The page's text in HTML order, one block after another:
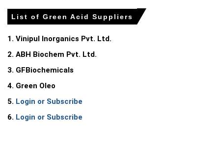
In United States, the Green Acid Price Index rose quarter-
over-quarter in Q1 2026, driven by surging sulfur
feedstock costs.
The Green Acid Production Cost Trend increased in
over-year.
Consumer inflation reached 3.3% year-over-year in March
2026, squeezing wallets and slightly dampening the
List of Green Acid Suppliers
1. Vinipul Inorganics Pvt. Ltd.
2. ABH Biochem Pvt. Ltd.
3. GFBiochemicals
4. Green Oleo
5. Login or Subscribe
6. Login or Subscribe